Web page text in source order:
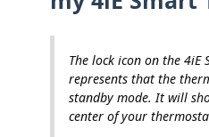
The lock icon on the 4iE
represents that the
standby mode. It will
center of your